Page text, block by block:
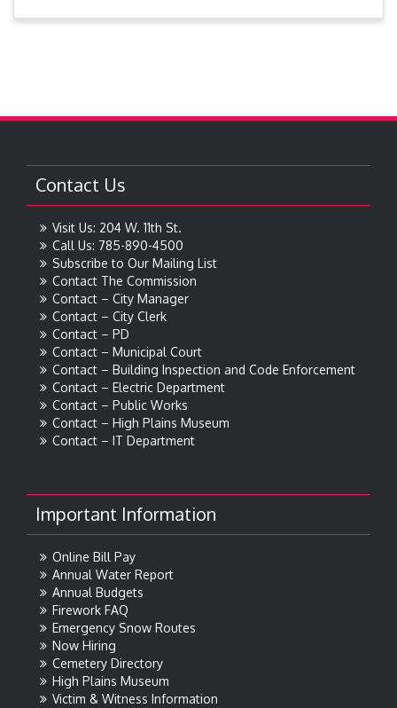
Contact Us
Visit Us: 204 W. 11th St.
Call Us: 785-890-4500
Subscribe to Our Mailing List
Contact The Commission
Contact – City Manager
Contact – City Clerk
Contact – PD
Contact – Municipal Court
Contact – Building Inspection and Code Enforcement
Contact – Electric Department
Contact – Public Works
Contact – High Plains Museum
Contact – IT Department
Important Information
Online Bill Pay
Annual Water Report
Annual Budgets
Firework FAQ
Emergency Snow Routes
Now Hiring
Cemetery Directory
High Plains Museum
Victim & Witness Information